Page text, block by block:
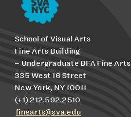
School of Visual Arts
Fine Arts Building
– Undergraduate BFA Fine Arts
335 West 16 Street
New York, NY 10011
(+1) 212.592.2510
finearts@sva.edu